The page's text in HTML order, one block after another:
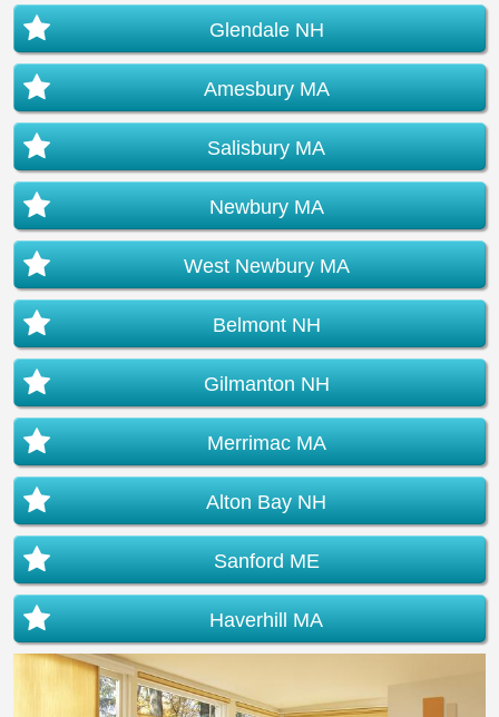
Glendale NH
Amesbury MA
Salisbury MA
Newbury MA
West Newbury MA
Belmont NH
Gilmanton NH
Merrimac MA
Alton Bay NH
Sanford ME
Haverhill MA